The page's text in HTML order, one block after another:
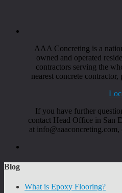
AAA Concreting is a
owned and operated
contractors serving the
nearest concrete
If you have further
contact Head Office in San
at info@aaaconcreting.com,
Blog
What is Epoxy Flooring?